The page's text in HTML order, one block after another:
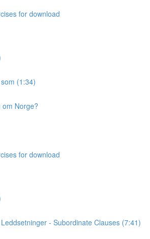
for download
(1:34)
om Norge?
for download
- Subordinate Clauses (7:41)